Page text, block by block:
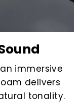
immersive
delivers
tonality.